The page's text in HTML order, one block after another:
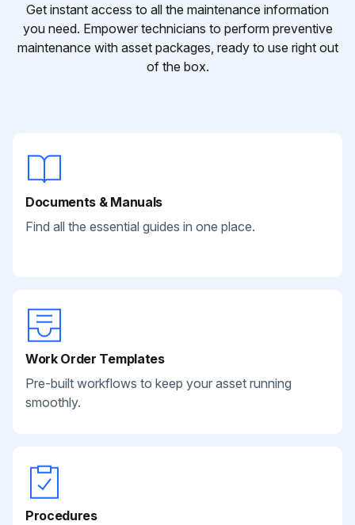
Get instant access to all the maintenance information
you need. Empower technicians to perform preventive
maintenance with asset packages, ready to use right out
of the box.
Documents & Manuals
Find all the essential guides in one place.
Work Order Templates
Pre-built workflows to keep your asset running
smoothly.
Procedures